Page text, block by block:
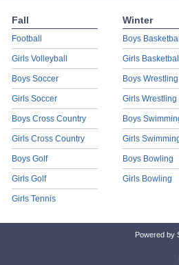
Fall
Football
Girls Volleyball
Boys Soccer
Girls Soccer
Boys Cross Country
Girls Cross Country
Boys Golf
Girls Golf
Girls Tennis
Winter
Boys
Girls
Boys Wrestling
Girls Wrestling
Boys
Girls
Boys Bowling
Girls Bowling
Powered by